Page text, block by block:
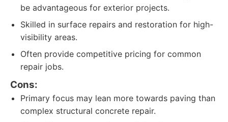
be advantageous for exterior projects.
Skilled in surface repairs and restoration for high-
visibility areas.
Often provide competitive pricing for common
repair jobs.
Cons:
Primary focus may lean more towards paving than
complex structural concrete repair.